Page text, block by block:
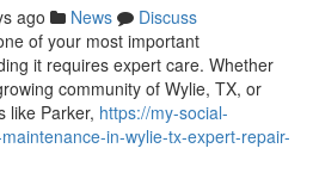
ago News
Discuss
of your most important
it requires expert care. Whether
community of Wylie, TX, or
like Parker, https://my-social-
in-wylie-tx-expert-repair-